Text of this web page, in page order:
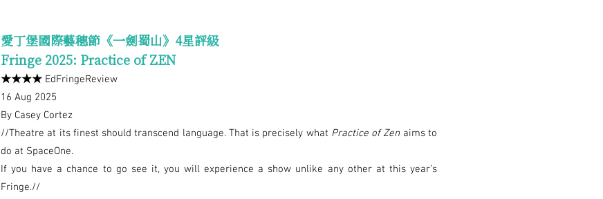
愛丁堡國際藝穗節《一劍蜀山》4星評級
Fringe 2025: Practice of ZEN
★★★★ EdFringeReview
16 Aug 2025
By Casey Cortez
//Theatre at its finest should transcend language. That is precisely what Practice of Zen aims to
do at SpaceOne.
If you have a chance to go see it, you will experience a show unlike any other at this year’s
Fringe.//